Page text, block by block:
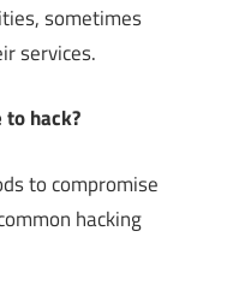
sometimes
services.
hack?
to compromise
hacking